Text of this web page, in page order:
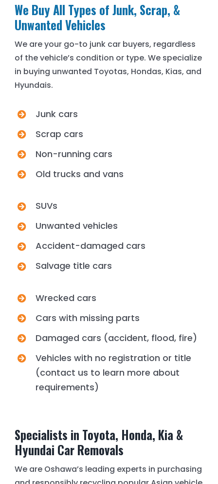
We Buy All Types of Junk, Scrap, &
Unwanted Vehicles
We are your go-to junk car buyers, regardless
of the vehicle’s condition or type. We specialize
in buying unwanted Toyotas, Hondas, Kias, and
Hyundais.
Junk cars
Scrap cars
Non-running cars
Old trucks and vans
SUVs
Unwanted vehicles
Accident-damaged cars
Salvage title cars
Wrecked cars
Cars with missing parts
Damaged cars (accident, flood, fire)
Vehicles with no registration or title
(contact us to learn more about
requirements)
Specialists in Toyota, Honda, Kia &
Hyundai Car Removals
We are Oshawa’s leading experts in purchasing